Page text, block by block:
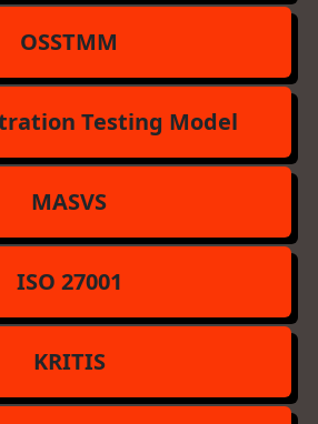
OSSTMM
Testing Model
MASVS
ISO 27001
KRITIS